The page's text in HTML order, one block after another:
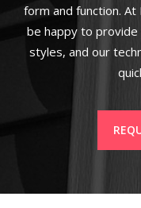
form and function.
be happy to
styles, and our